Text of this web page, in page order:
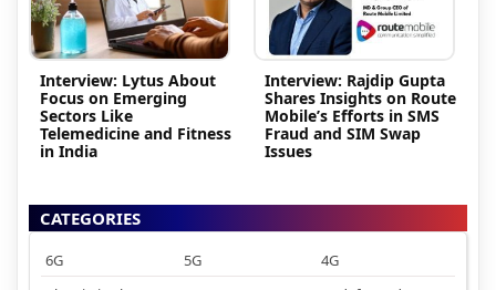
Interview: Lytus About
Focus on Emerging
Sectors Like
Telemedicine and Fitness
in India
Interview: Rajdip Gupta
Shares Insights on Route
Mobile’s Efforts in SMS
Fraud and SIM Swap
Issues
CATEGORIES
6G 5G
4G